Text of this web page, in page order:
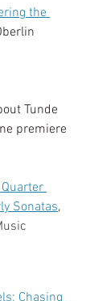
the
Tunde
premiere
Quarter
Sonatas,